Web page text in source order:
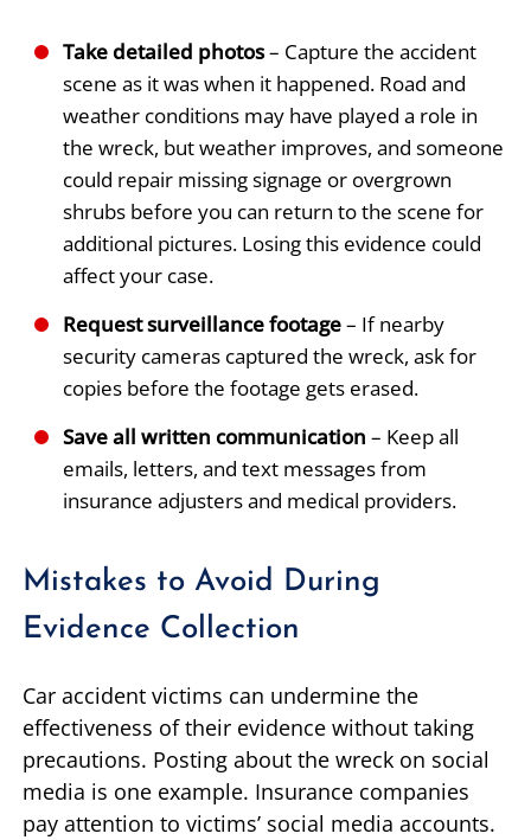
Take detailed photos– Capture the accident
scene as it was when it happened. Road and
weather conditions may have played a role in
the wreck, but weather improves, and someone
could repair missing signage or overgrown
shrubs before you can return to the scene for
additional pictures. Losing this evidence could
affect your case.
Request surveillance footage– If nearby
security cameras captured the wreck, ask for
copies before the footage gets erased.
Save all written communication – Keep all
emails, letters, and text messages from
insurance adjusters and medical providers.
Mistakes to Avoid During
Evidence Collection
Car accident victims can undermine the
effectiveness of their evidence without taking
precautions. Posting about the wreck on social
media is one example. Insurance companies
pay attention to victims’ social media accounts.